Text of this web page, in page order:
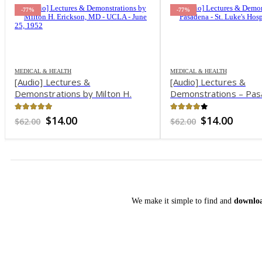
-77%
MEDICAL & HEALTH
[Audio] Lectures &
Demonstrations – Pasadena – St.
Luke’s Hospital, 1958
out of 5
$62.00 Original
was:
$14.00
is:
-78%
MEDICAL & HEALTH
[Audio] Lectures &
Demonstrations by
Erickson, MD –
1960 out of 5
$40.00 Original
was:
$9.00
is: